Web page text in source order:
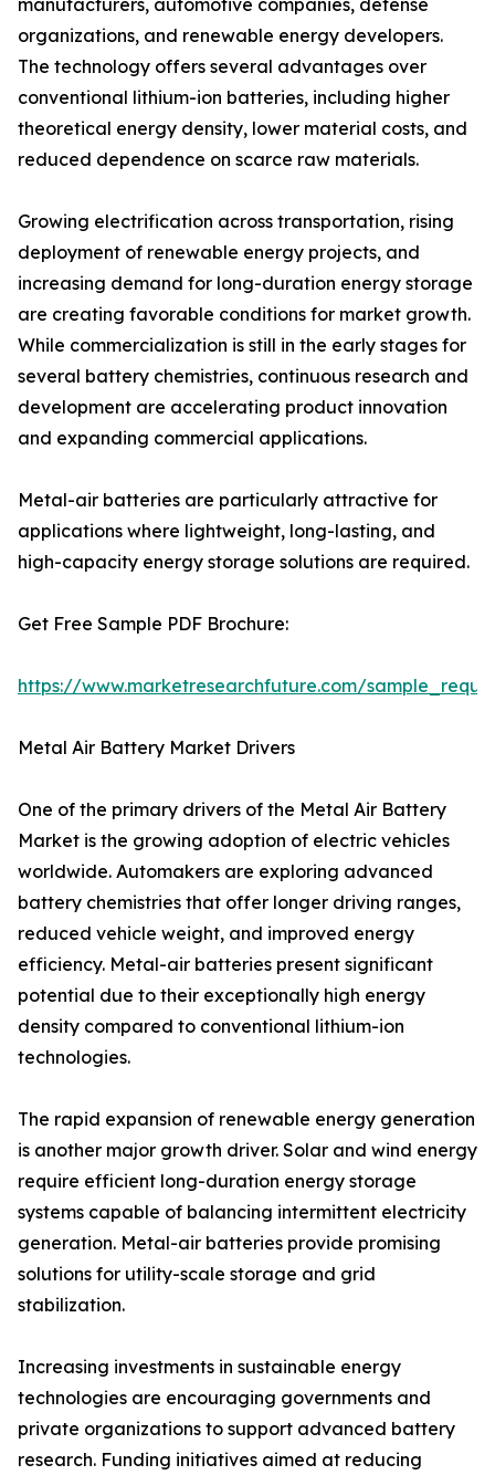
manufacturers, automotive companies, defense
organizations, and renewable energy developers.
The technology offers several advantages over
conventional lithium-ion batteries, including higher
theoretical energy density, lower material costs, and
reduced dependence on scarce raw materials.
Growing electrification across transportation, rising
deployment of renewable energy projects, and
increasing demand for long-duration energy storage
are creating favorable conditions for market growth.
While commercialization is still in the early stages for
several battery chemistries, continuous research and
development are accelerating product innovation
and expanding commercial applications.
Metal-air batteries are particularly attractive for
applications where lightweight, long-lasting, and
high-capacity energy storage solutions are required.
Get Free Sample PDF Brochure:
https://www.marketresearchfuture.com/
Metal Air Battery Market Drivers
One of the primary drivers of the Metal Air Battery
Market is the growing adoption of electric vehicles
worldwide. Automakers are exploring advanced
battery chemistries that offer longer driving ranges,
reduced vehicle weight, and improved energy
efficiency. Metal-air batteries present significant
potential due to their exceptionally high energy
density compared to conventional lithium-ion
technologies.
The rapid expansion of renewable energy generation
is another major growth driver. Solar and wind energy
require efficient long-duration energy storage
systems capable of balancing intermittent electricity
generation. Metal-air batteries provide promising
solutions for utility-scale storage and grid
stabilization.
Increasing investments in sustainable energy
technologies are encouraging governments and
private organizations to support advanced battery
research. Funding initiatives aimed at reducing